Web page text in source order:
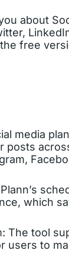
about
free
media
posts
which
The tool
users to